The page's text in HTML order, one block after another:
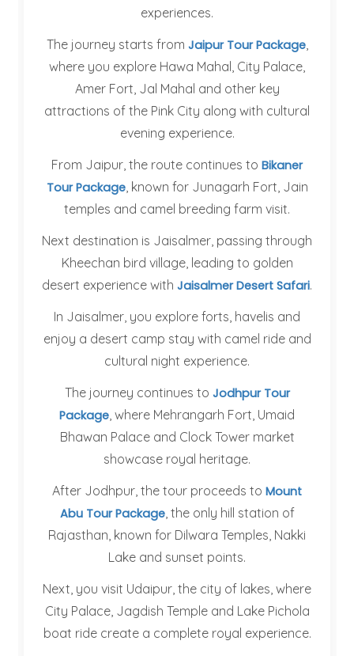
experiences.
The journey starts from Jaipur Tour Package,
where you explore Hawa Mahal, City Palace,
Amer Fort, Jal Mahal and other key
attractions of the Pink City along with cultural
evening experience.
From Jaipur, the route continues to Bikaner
Tour Package, known for Junagarh Fort, Jain
temples and camel breeding farm visit.
Next destination is Jaisalmer, passing through
Kheechan bird village, leading to golden
desert experience with Jaisalmer Desert Safari.
In Jaisalmer, you explore forts, havelis and
enjoy a desert camp stay with camel ride and
cultural night experience.
The journey continues to Jodhpur Tour
Package, where Mehrangarh Fort, Umaid
Bhawan Palace and Clock Tower market
showcase royal heritage.
After Jodhpur, the tour proceeds to Mount
Abu Tour Package, the only hill station of
Rajasthan, known for Dilwara Temples, Nakki
Lake and sunset points.
Next, you visit Udaipur, the city of lakes, where
City Palace, Jagdish Temple and Lake Pichola
boat ride create a complete royal experience.